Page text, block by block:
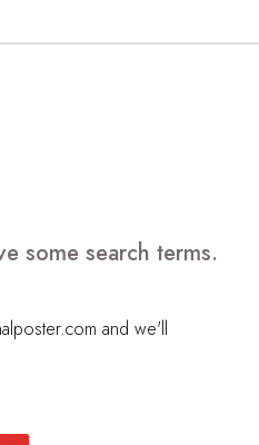
some search terms.
and we'll